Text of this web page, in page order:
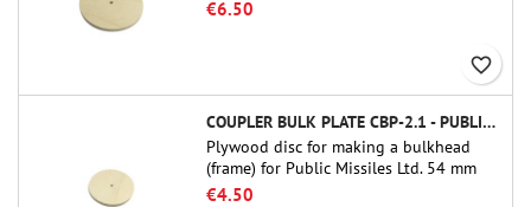
€6.50
favorite_border
COUPLER BULK PLATE CBP-2.1 - PUBLIC MISSILES LTD.
Plywood disc for making a bulkhead
(frame) for Public Missiles Ltd. 54 mm
tube couplers (PT-2.1 or QT-2.1)
€4.50